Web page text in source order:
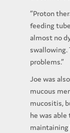
“Proton
feeding
almost no
swallowing.
problems.”
Joe was
mucous
mucositis,
he was